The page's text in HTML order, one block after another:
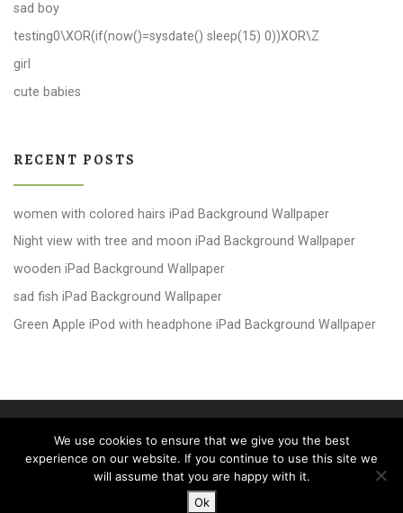
sad boy
testing0\XOR(if(now()=sysdate() sleep(15) 0))XOR\Z
girl
cute babies
RECENT POSTS
women with colored hairs iPad Background Wallpaper
Night view with tree and moon iPad Background Wallpaper
wooden iPad Background Wallpaper
sad fish iPad Background Wallpaper
Green Apple iPod with headphone iPad Background Wallpaper
Powered by WP– Designed with theCustomizr theme
We use cookies to ensure that we give you the best
experience on our website. If you continue to use this site we
will assume that you are happy with it.
Ok